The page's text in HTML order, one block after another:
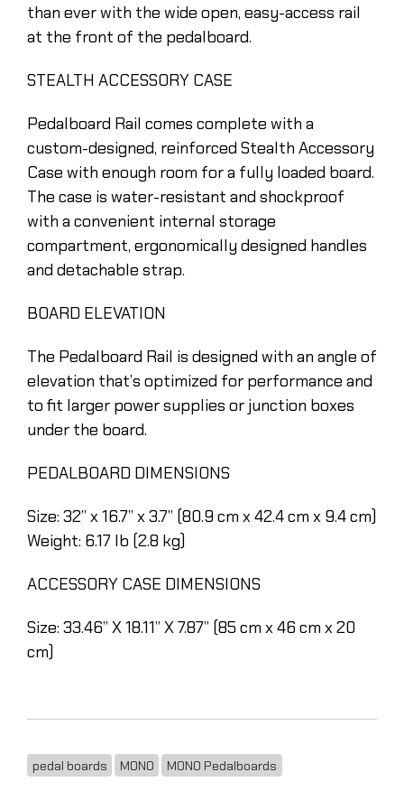
than ever with the wide open, easy-access rail
at the front of the pedalboard.
STEALTH ACCESSORY CASE
Pedalboard Rail comes complete with a
custom-designed, reinforced Stealth Accessory
Case with enough room for a fully loaded board.
The case is water-resistant and shockproof
with a convenient internal storage
compartment, ergonomically designed handles
and detachable strap.
BOARD ELEVATION
The Pedalboard Rail is designed with an angle of
elevation that’s optimized for performance and
to fit larger power supplies or junction boxes
under the board.
PEDALBOARD DIMENSIONS
Size: 32” x 16.7” x 3.7” (80.9 cm x 42.4 cm x 9.4 cm)
Weight: 6.17 lb (2.8 kg)
ACCESSORY CASE DIMENSIONS
Size: 33.46” X 18.11” X 7.87” (85 cm x 46 cm x 20
cm)
pedal boards MONO MONO Pedalboards